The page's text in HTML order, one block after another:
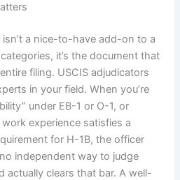
isn’t a nice-to-have add-on to a
it’s the document that
filing. USCIS adjudicators
in your field. When you’re
under EB-1 or O-1, or
experience satisfies a
for H-1B, the officer
independent way to judge
actually clears that bar. A well-